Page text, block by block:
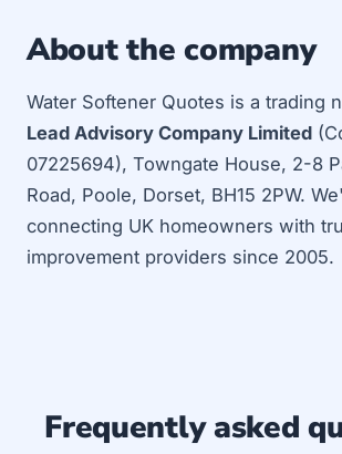
About the company
Water Softener Quotes is a trading
Lead Advisory Company Limited
07225694), Towngate House, 2-8
Road, Poole, Dorset, BH15 2PW.
connecting UK homeowners with
improvement providers since 2005.
Frequently asked